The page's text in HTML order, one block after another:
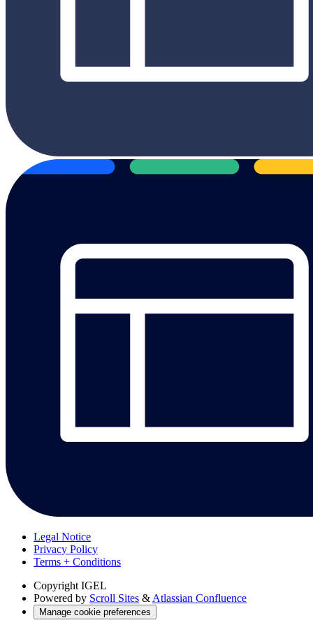
Legal Notice
Privacy Policy
Terms + Conditions
Copyright IGEL
Powered by Scroll Sites & Atlassian Confluence
Manage cookie preferences